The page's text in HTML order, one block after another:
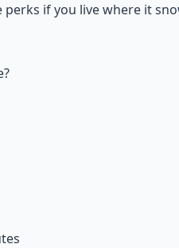
if you live where it